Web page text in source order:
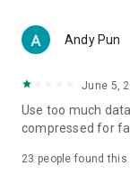
Women's Section
cosmetics and
(Hong Kong
American
trending topics in
Andy Pun
June 5,
Use too much
compressed for
23 people found this